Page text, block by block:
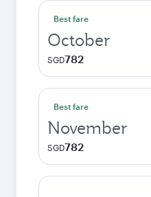
Best fare
October
SGD782
Best fare
November
SGD782